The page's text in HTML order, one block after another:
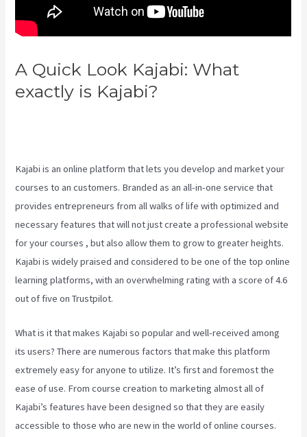
A Quick Look Kajabi: What
exactly is Kajabi?
Kajabi is an online platform that lets you develop and market your
courses to an customers. Branded as an all-in-one service that
provides entrepreneurs from all walks of life with optimized and
necessary features that will not just create a professional website
for your courses , but also allow them to grow to greater heights.
Kajabi is widely praised and considered to be one of the top online
learning platforms, with an overwhelming rating with a score of 4.6
out of five on Trustpilot.
What is it that makes Kajabi so popular and well-received among
its users? There are numerous factors that make this platform
extremely easy for anyone to utilize. It’s first and foremost the
ease of use. From course creation to marketing almost all of
Kajabi’s features have been designed so that they are easily
accessible to those who are new in the world of online courses.